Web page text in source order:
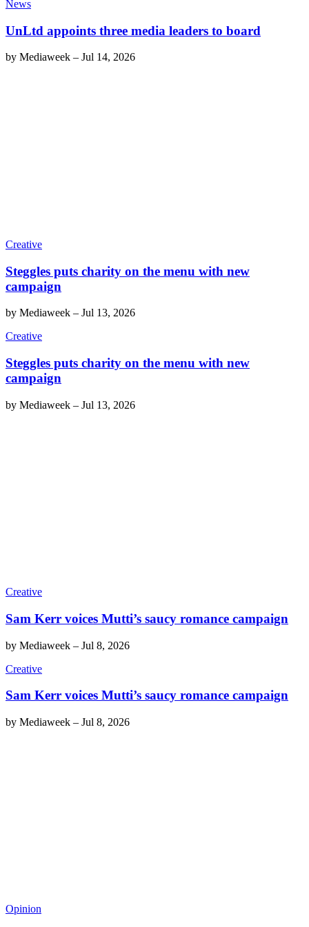
News
UnLtd appoints three media leaders to board
by Mediaweek – Jul 14, 2026
Creative
Steggles puts charity on the menu with new
campaign
by Mediaweek – Jul 13, 2026
Creative
Steggles puts charity on the menu with new
campaign
by Mediaweek – Jul 13, 2026
Creative
Sam Kerr voices Mutti’s saucy romance campaign
by Mediaweek – Jul 8, 2026
Creative
Sam Kerr voices Mutti’s saucy romance campaign
by Mediaweek – Jul 8, 2026
Opinion